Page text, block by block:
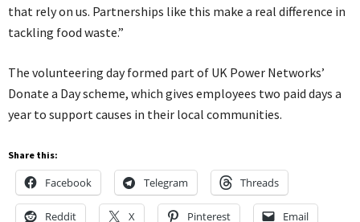
that rely on us. Partnerships like this make a real difference in
tackling food waste.”
The volunteering day formed part of UK Power Networks’
Donate a Day scheme, which gives employees two paid days a
year to support causes in their local communities.
Share this:
Facebook Telegram Threads
Reddit X Pinterest Email